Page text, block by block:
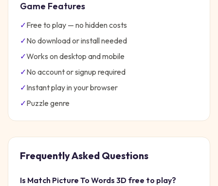
Game Features
✓Free to play — no hidden costs
✓No download or install needed
✓Works on desktop and mobile
✓No account or signup required
✓Instant play in your browser
✓Puzzle genre
Frequently Asked Questions
Is Match Picture To Words 3D free to play?